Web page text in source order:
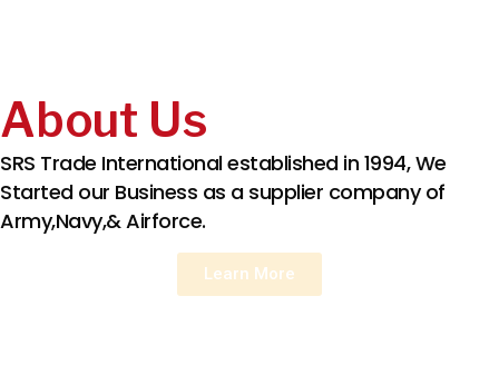
About Us
SRS Trade International established in 1994, We
Started our Business as a supplier company of
Army,Navy,& Airforce.
Learn More